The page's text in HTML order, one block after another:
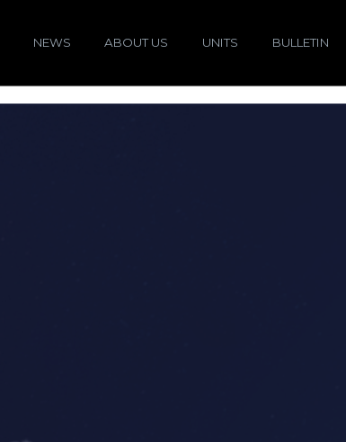
NEWS ABOUT US UNITS BULLETIN